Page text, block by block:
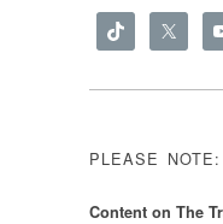
PLEASE NOTE:
Content on The